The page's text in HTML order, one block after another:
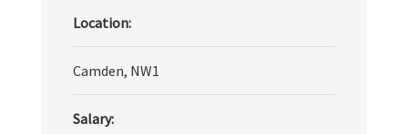
Location:
Camden, NW1
Salary: